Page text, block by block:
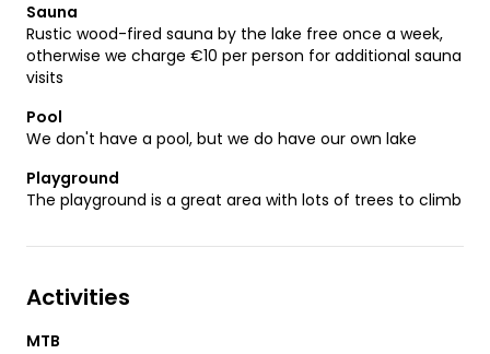
Sauna
Rustic wood-fired sauna by the lake free once a week,
otherwise we charge €10 per person for additional sauna
visits
Pool
We don't have a pool, but we do have our own lake
Playground
The playground is a great area with lots of trees to climb
Activities
MTB